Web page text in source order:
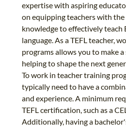
expertise with aspiring
on equipping teachers with the
knowledge to effectively teach
language. As a TEFL teacher,
programs allows you to make
helping to shape the next
To work in teacher training
typically need to have a
and experience. A minimum
TEFL certification, such as a
Additionally, having a